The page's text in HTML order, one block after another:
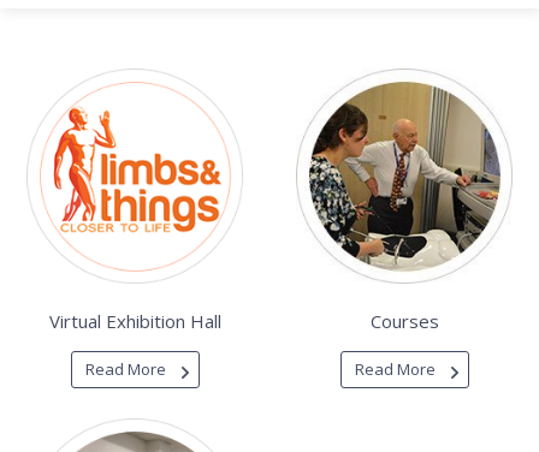
Virtual Exhibition Hall
Read More
Courses
Read More